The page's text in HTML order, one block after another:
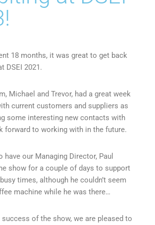
18 months, it was great to get back
DSEI 2021.
Michael and Trevor, had a great week
current customers and suppliers as
some interesting new contacts with
forward to working with in the future.
have our Managing Director, Paul
show for a couple of days to support
times, although he couldn’t seem
machine while he was there…
of the show, we are pleased to